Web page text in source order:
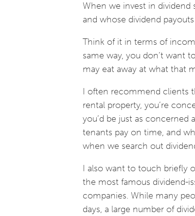
When we invest in dividend
and whose dividend
Think of it in terms of
same way, you don’t want
may eat away at what that
I often recommend clients
rental property, you’re
you’d be just as concerned
tenants pay on time, and
when we search out
I also want to touch briefly
the most famous dividend-
companies. While many
days, a large number of